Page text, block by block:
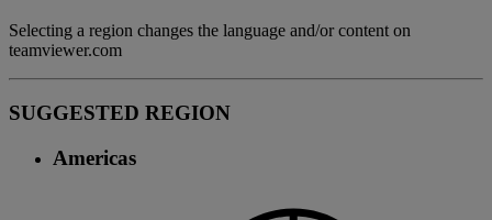
Selecting a region changes the language and/or content on
teamviewer.com
SUGGESTED REGION
Americas